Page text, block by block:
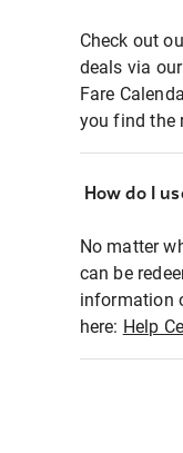
Check out
deals via
Fare
you find the
How do I
No matter
can be
information
here: Help